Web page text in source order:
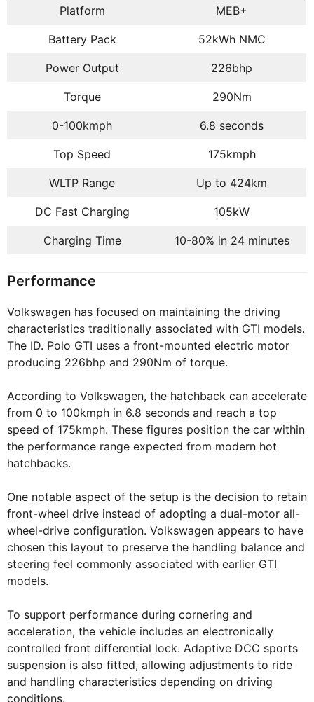
Platform MEB+
Battery Pack 52kWh NMC
Power Output 226bhp
Torque 290Nm
0-100kmph 6.8 seconds
Top Speed 175kmph
WLTP Range Up to 424km
DC Fast Charging 105kW
Charging Time 10-80% in 24 minutes
Performance
Volkswagen has focused on maintaining the driving
characteristics traditionally associated with GTI models.
The ID. Polo GTI uses a front-mounted electric motor
producing 226bhp and 290Nm of torque.
According to Volkswagen, the hatchback can accelerate
from 0 to 100kmph in 6.8 seconds and reach a top
speed of 175kmph. These figures position the car within
the performance range expected from modern hot
hatchbacks.
One notable aspect of the setup is the decision to retain
front-wheel drive instead of adopting a dual-motor all-
wheel-drive configuration. Volkswagen appears to have
chosen this layout to preserve the handling balance and
steering feel commonly associated with earlier GTI
models.
To support performance during cornering and
acceleration, the vehicle includes an electronically
controlled front differential lock. Adaptive DCC sports
suspension is also fitted, allowing adjustments to ride
and handling characteristics depending on driving
conditions.